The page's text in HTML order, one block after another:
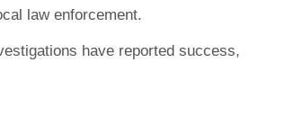
law enforcement.
have reported success,